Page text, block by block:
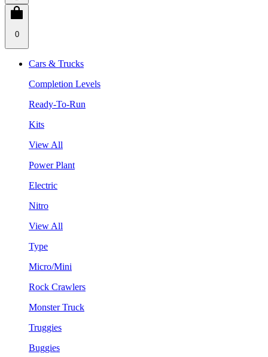
0
Cars & Trucks
Completion Levels
Ready-To-Run
Kits
View All
Power Plant
Electric
Nitro
View All
Type
Micro/Mini
Rock Crawlers
Monster Truck
Truggies
Buggies